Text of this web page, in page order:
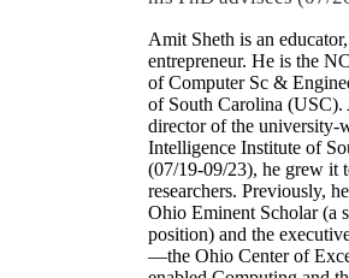
Amit Sheth is an
entrepreneur. He is the
of Computer Sc &
of South Carolina (USC).
director of the university-
Intelligence Institute of
(07/19-09/23), he grew it
researchers. Previously,
Ohio Eminent Scholar (a
position) and the
—the Ohio Center of